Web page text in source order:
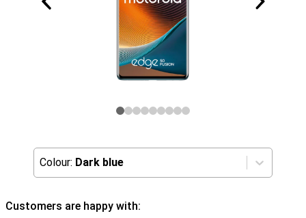
Colour: Dark blue
Customers are happy with: